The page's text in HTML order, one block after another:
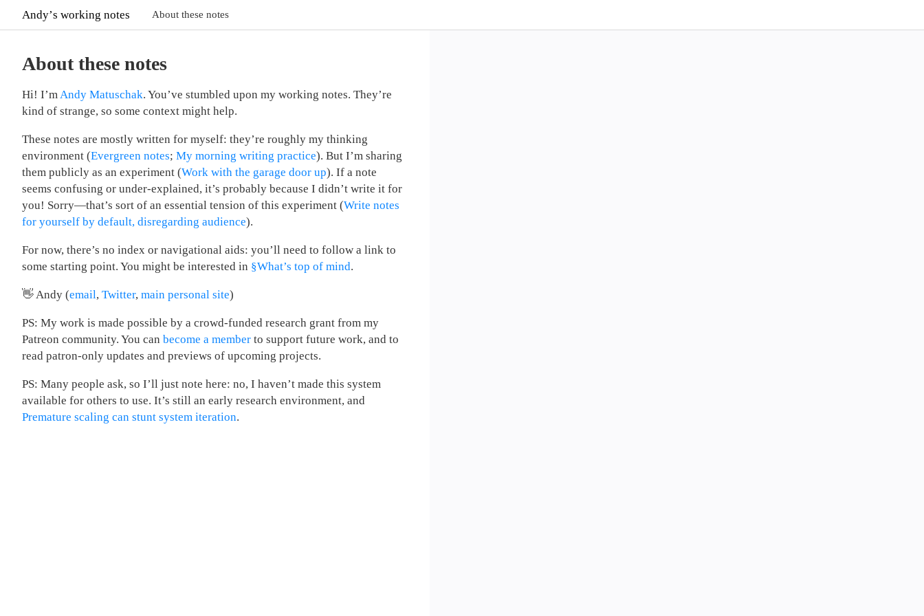
Andyʼs working notes About these notes
About these notes
Hi! I’mAndy Matuschak. You’ve stumbled upon my working notes. They’re
kind of strange, so some context might help.
These notes are mostly written for myself: they’re roughly my thinking
environment (Evergreen notes; My morning writing practice). But I’m sharing
them publicly as an experiment (Work with the garage door up). If a note
seems confusing or under-explained, it’s probably because I didn’t write it for
you! Sorry—that’s sort of an essential tension of this experiment (Write notes
for yourself by default, disregarding audience).
For now, there’s no index or navigational aids: you’ll need to follow a link to
some starting point. You might be interested in §What’s top of mind.
👋 Andy (email, Twitter, main personal site)
PS: My work is made possible by a crowd-funded research grant from my
Patreon community. You can become a member to support future work, and to
read patron-only updates and previews of upcoming projects.
PS: Many people ask, so I’ll just note here: no, I haven’t made this system
available for others to use. It’s still an early research environment, and
Premature scaling can stunt system iteration.